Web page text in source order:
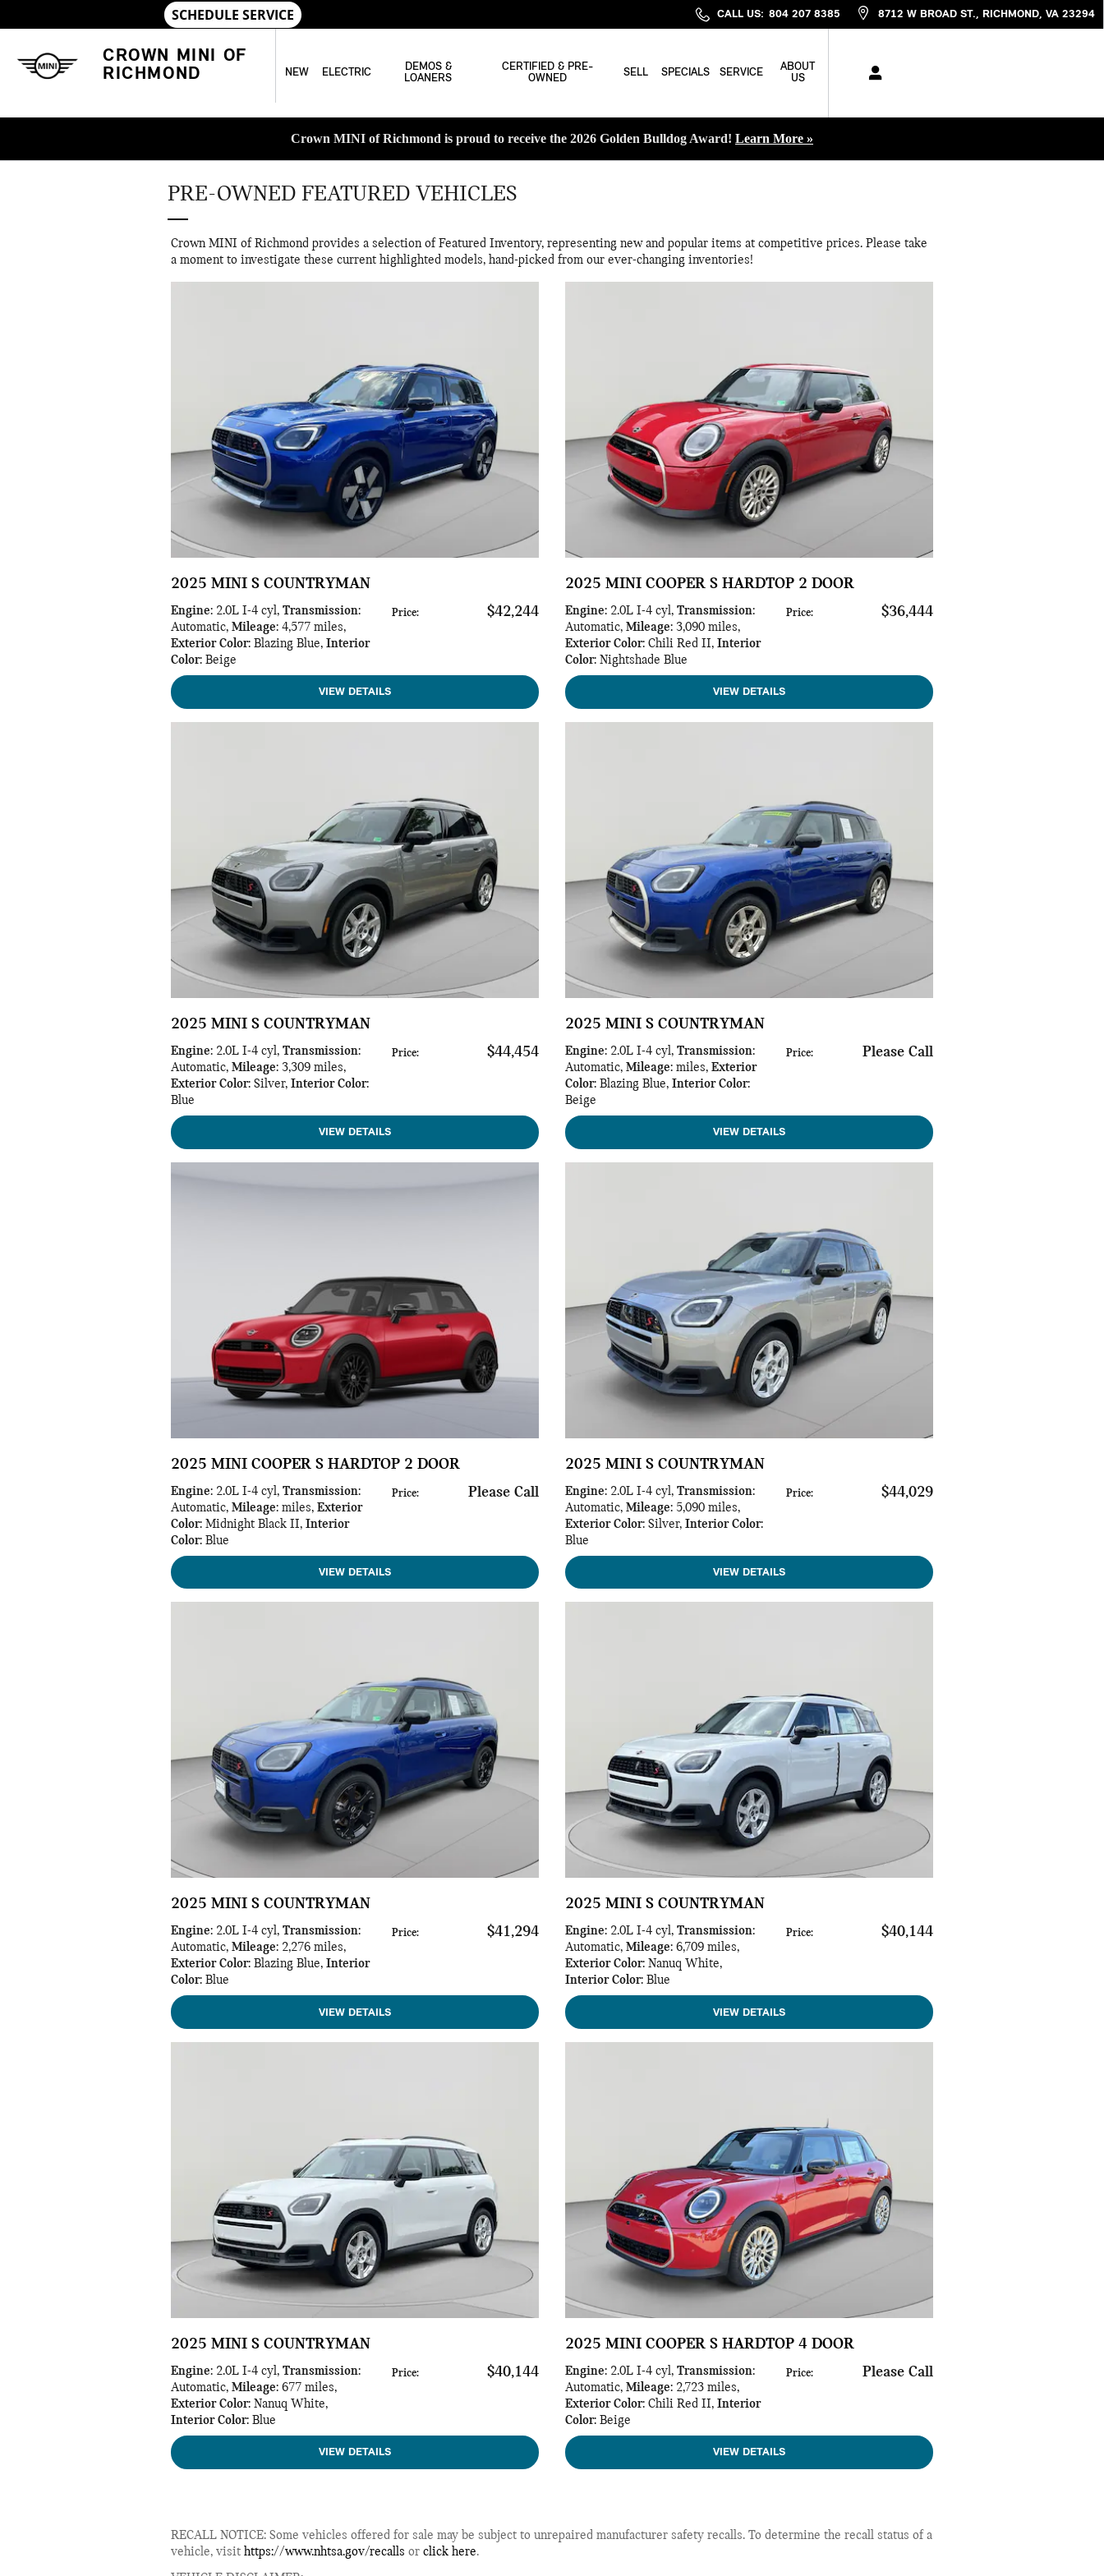
CALL US: 804 207 8385 8712 W BROAD ST. RICHMOND, VA 23294
CROWN MINI OF
RICHMOND
NEW ELECTRIC
DEMOS &
LOANERS
CERTIFIED & PRE-
OWNED
SELL SPECIALS SERVICE
ABOUT
US
Crown MINI of Richmond is proud to receive the 2026 Golden Bulldog Award! Learn More »
PRE-OWNED FEATURED VEHICLES
Crown MINI of Richmond provides a selection of Featured Inventory, representing new and popular items at competitive prices. Please take
a moment to investigate these current highlighted models, hand-picked from our ever-changing inventories!
2025 MINI S COUNTRYMAN
Price: $42,244
Engine: 2.0L I-4 cyl, Transmission:
Automatic, Mileage: 4,577 miles,
Exterior Color: Blazing Blue, Interior
Color: Beige
VIEW DETAILS
2025 MINI COOPER S HARDTOP 2 DOOR
Price: $36,444
Engine: 2.0L I-4 cyl, Transmission:
Automatic, Mileage: 3,090 miles,
Exterior Color: Chili Red II, Interior
Color: Nightshade Blue
VIEW DETAILS
2025 MINI S COUNTRYMAN
Price: $44,454
Engine: 2.0L I-4 cyl, Transmission:
Automatic, Mileage: 3,309 miles,
Exterior Color: Silver, Interior Color:
Blue
VIEW DETAILS
2025 MINI S COUNTRYMAN
Price: Please Call
Engine: 2.0L I-4 cyl, Transmission:
Automatic, Mileage: miles, Exterior
Color: Blazing Blue, Interior Color:
Beige
VIEW DETAILS
2025 MINI COOPER S HARDTOP 2 DOOR
Price: Please Call
Engine: 2.0L I-4 cyl, Transmission:
Automatic, Mileage: miles, Exterior
Color: Midnight Black II, Interior
Color: Blue
VIEW DETAILS
2025 MINI S COUNTRYMAN
Price: $44,029
Engine: 2.0L I-4 cyl, Transmission:
Automatic, Mileage: 5,090 miles,
Exterior Color: Silver, Interior Color:
Blue
VIEW DETAILS
2025 MINI S COUNTRYMAN
Price: $41,294
Engine: 2.0L I-4 cyl, Transmission:
Automatic, Mileage: 2,276 miles,
Exterior Color: Blazing Blue, Interior
Color: Blue
VIEW DETAILS
2025 MINI S COUNTRYMAN
Price: $40,144
Engine: 2.0L I-4 cyl, Transmission:
Automatic, Mileage: 6,709 miles,
Exterior Color: Nanuq White,
Interior Color: Blue
VIEW DETAILS
2025 MINI S COUNTRYMAN
Price: $40,144
Engine: 2.0L I-4 cyl, Transmission:
Automatic, Mileage: 677 miles,
Exterior Color: Nanuq White,
Interior Color: Blue
VIEW DETAILS
2025 MINI COOPER S HARDTOP 4 DOOR
Price: Please Call
Engine: 2.0L I-4 cyl, Transmission:
Automatic, Mileage: 2,723 miles,
Exterior Color: Chili Red II, Interior
Color: Beige
VIEW DETAILS
RECALL NOTICE: Some vehicles offered for sale may be subject to unrepaired manufacturer safety recalls. To determine the recall status of a
vehicle, visit https://www.nhtsa.gov/recalls or click here.